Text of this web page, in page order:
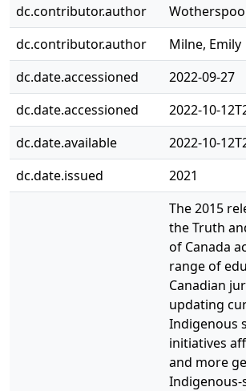
dc.contributor.author
dc.contributor.author
Milne, Emily
dc.date.accessioned
2022-09-27
dc.date.accessioned
2022-10-
dc.date.available
2022-10-
dc.date.issued
2021
The 2015
the Truth
of Canada
range of
Canadian
updating
Indigenous
initiatives
and more